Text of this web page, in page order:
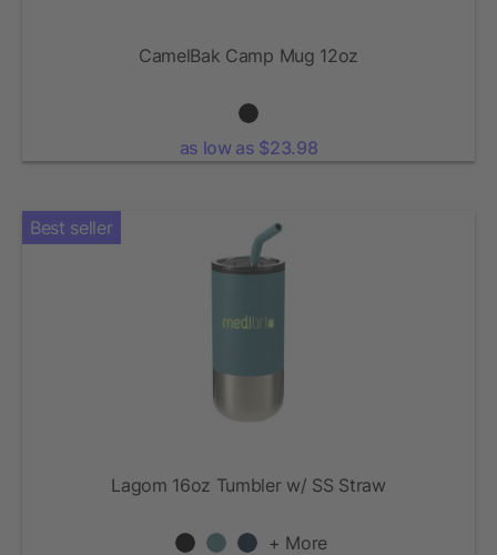
CamelBak Camp Mug 12oz
as low as $23.98
Best seller
Lagom 16oz Tumbler w/ SS Straw
+ More